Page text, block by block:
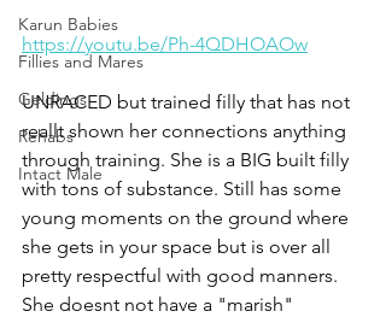
Karun Babies
Fillies and Mares
Geldings
Rehabs
Intact Male
https://youtu.be/Ph-4QDHOAOw
UNRACED but trained filly that has not
reallt shown her connections anything
through training. She is a BIG built filly
with tons of substance. Still has some
young moments on the ground where
she gets in your space but is over all
pretty respectful with good manners.
She doesnt not have a "marish"